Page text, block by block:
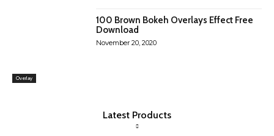
Overlay
100 Brown Bokeh Overlays Effect Free
Download
November 20, 2020
Latest Products